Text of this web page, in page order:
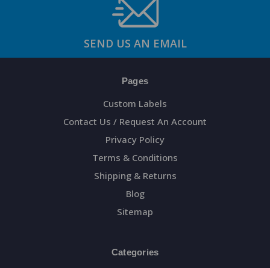
SEND US AN EMAIL
Pages
Custom Labels
Contact Us / Request An Account
Privacy Policy
Terms & Conditions
Shipping & Returns
Blog
Sitemap
Categories